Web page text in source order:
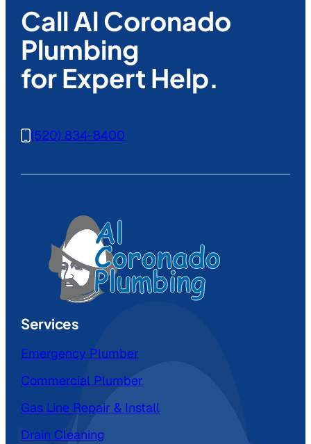
Call Al Coronado
Plumbing
for Expert Help.
(520) 834-8400
Services
Emergency Plumber
Commercial Plumber
Gas Line Repair & Install
Drain Cleaning